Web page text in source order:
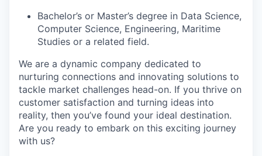
Bachelor’s or Master’s degree in Data Science,
Computer Science, Engineering, Maritime
Studies or a related field.
We are a dynamic company dedicated to
nurturing connections and innovating solutions to
tackle market challenges head-on. If you thrive on
customer satisfaction and turning ideas into
reality, then you’ve found your ideal destination.
Are you ready to embark on this exciting journey
with us?